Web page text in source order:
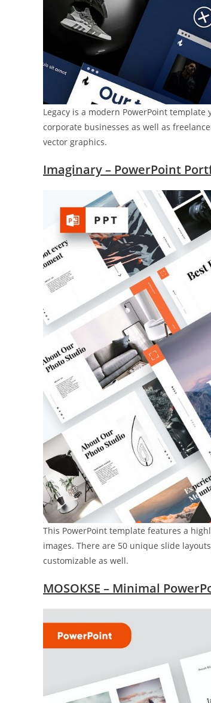
Legacy is a modern PowerPoint
corporate businesses as well as
vector graphics.
Imaginary – PowerPoint
This PowerPoint template features a
images. There are 50 unique slide
customizable as well.
MOSOKSE – Minimal